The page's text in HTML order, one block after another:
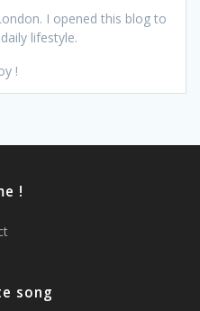
I opened this blog to
lifestyle.
!
!
song